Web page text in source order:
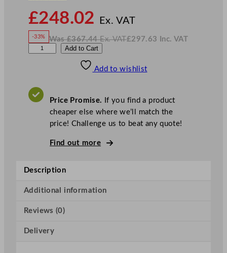
£248.02 Ex. VATo
£248.02
-33% Was£367.44 Ex. VAT
W
£297.63 Inc. VAT
N
V
A
l
t
o
s
Add to Cart
Add to wishlist
Price Promise. If you find a product
cheaper else where we’ll match the
price! Challenge us to beat any quote!
Find out more
Description
Additional information
Reviews (0)
Delivery